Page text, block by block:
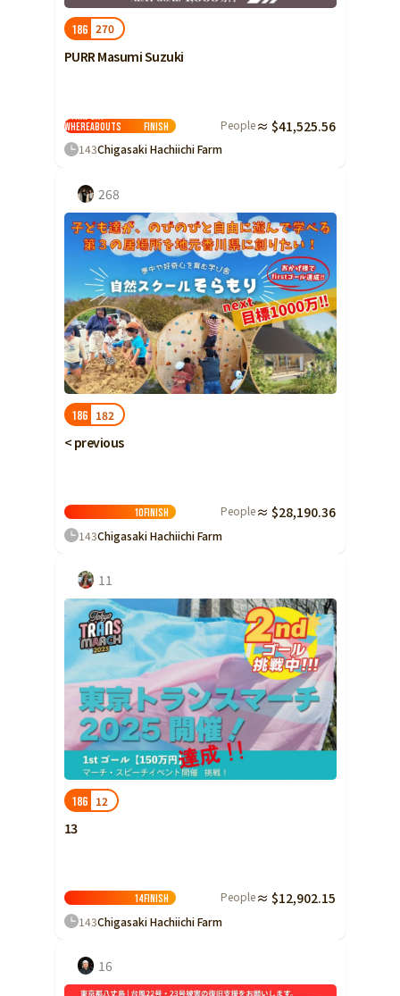
186 270
PURR Masumi Suzuki
Stray cat
whereabouts
Finish People ≈ $41,525.56
143Chigasaki Hachiichi Farm
268
186 182
< previous
10Finish People ≈ $28,190.36
143Chigasaki Hachiichi Farm
11
186 12
13
14Finish People ≈ $12,902.15
143Chigasaki Hachiichi Farm
16